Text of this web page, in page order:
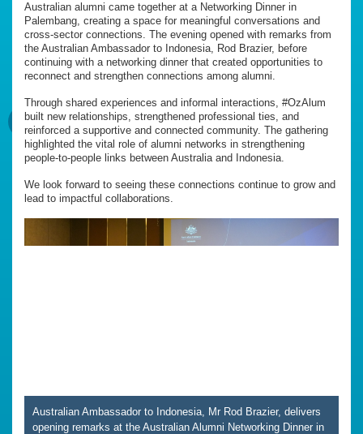
Australian alumni came together at a Networking Dinner in
Palembang, creating a space for meaningful conversations and
cross-sector connections. The evening opened with remarks from
the Australian Ambassador to Indonesia, Rod Brazier, before
continuing with a networking dinner that created opportunities to
reconnect and strengthen connections among alumni.
Through shared experiences and informal interactions, #OzAlum
built new relationships, strengthened professional ties, and
reinforced a supportive and connected community. The gathering
highlighted the vital role of alumni networks in strengthening
people-to-people links between Australia and Indonesia.
We look forward to seeing these connections continue to grow and
lead to impactful collaborations.
Australian Ambassador to Indonesia, Mr Rod Brazier, delivers
opening remarks at the Australian Alumni Networking Dinner in